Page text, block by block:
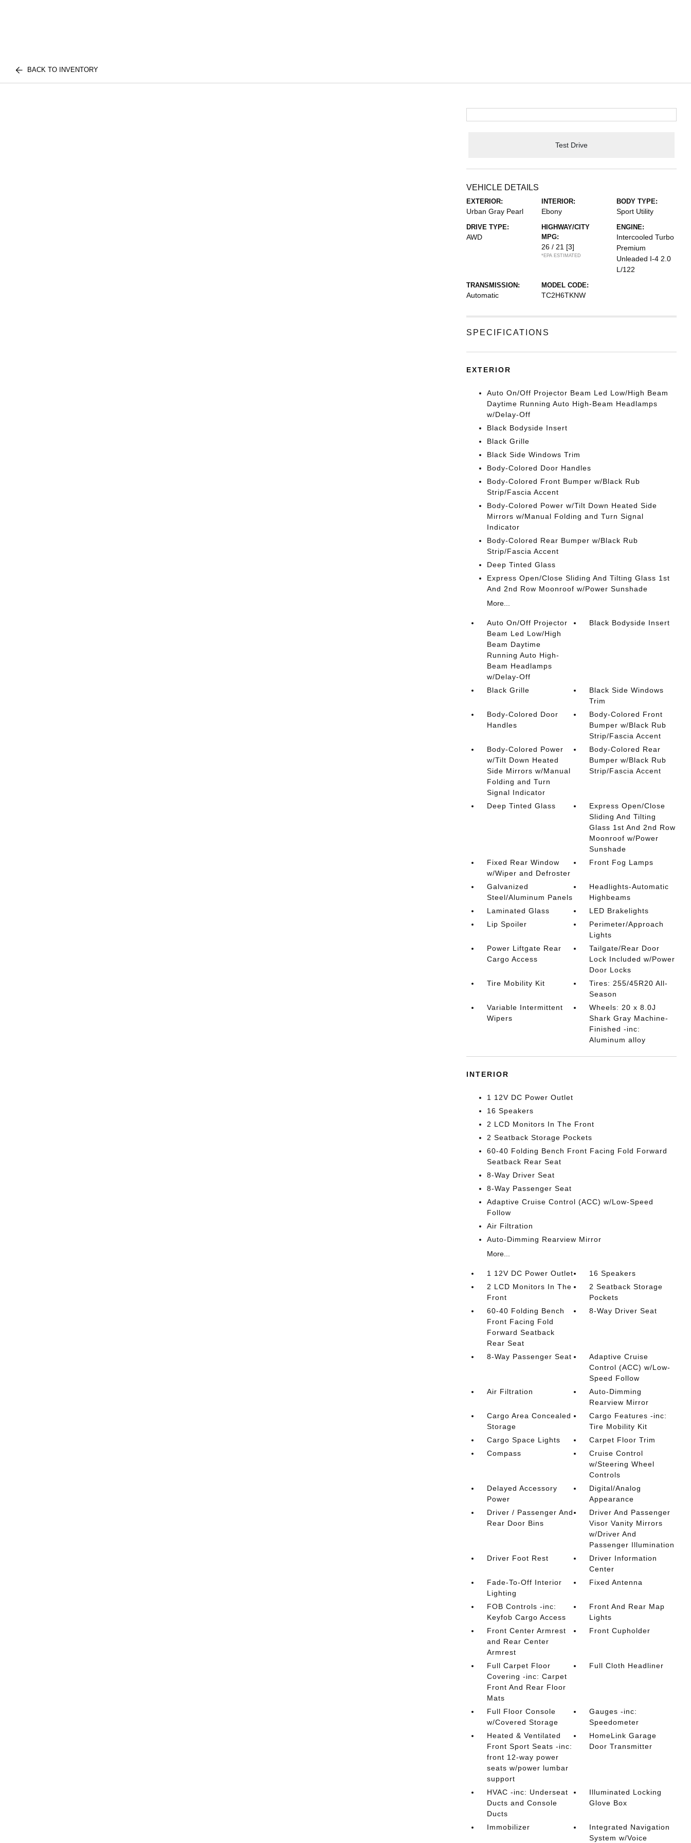
BACK TO INVENTORY
Test Drive
VEHICLE DETAILS
EXTERIOR:
Urban Gray Pearl
INTERIOR:
Ebony
BODY TYPE:
Sport Utility
DRIVE TYPE:
AWD
HIGHWAY/CITY
MPG:
26 / 21 [3]
*EPA ESTIMATED
ENGINE:
Intercooled Turbo
Premium
Unleaded I-4 2.0
L/122
TRANSMISSION:
Automatic
MODEL CODE:
TC2H6TKNW
SPECIFICATIONS
EXTERIOR
Auto On/Off Projector Beam Led Low/High Beam
Daytime Running Auto High-Beam Headlamps
w/Delay-Off
Black Bodyside Insert
Black Grille
Black Side Windows Trim
Body-Colored Door Handles
Body-Colored Front Bumper w/Black Rub
Strip/Fascia Accent
Body-Colored Power w/Tilt Down Heated Side
Mirrors w/Manual Folding and Turn Signal
Indicator
Body-Colored Rear Bumper w/Black Rub
Strip/Fascia Accent
Deep Tinted Glass
Express Open/Close Sliding And Tilting Glass 1st
And 2nd Row Moonroof w/Power Sunshade
More...
Auto On/Off Projector
Beam Led Low/High
Beam Daytime
Running Auto High-
Beam Headlamps
w/Delay-Off
Black Bodyside Insert
Black Grille
Black Side Windows
Trim
Body-Colored Door
Handles
Body-Colored Front
Bumper w/Black Rub
Strip/Fascia Accent
Body-Colored Power
w/Tilt Down Heated
Side Mirrors w/Manual
Folding and Turn
Signal Indicator
Body-Colored Rear
Bumper w/Black Rub
Strip/Fascia Accent
Deep Tinted Glass
Express Open/Close
Sliding And Tilting
Glass 1st And 2nd Row
Moonroof w/Power
Sunshade
Fixed Rear Window
w/Wiper and Defroster
Front Fog Lamps
Galvanized
Steel/Aluminum Panels
Headlights-Automatic
Highbeams
Laminated Glass
LED Brakelights
Lip Spoiler
Perimeter/Approach
Lights
Power Liftgate Rear
Cargo Access
Tailgate/Rear Door
Lock Included w/Power
Door Locks
Tire Mobility Kit
Tires: 255/45R20 All-
Season
Variable Intermittent
Wipers
Wheels: 20 x 8.0J
Shark Gray Machine-
Finished -inc:
Aluminum alloy
INTERIOR
1 12V DC Power Outlet
16 Speakers
2 LCD Monitors In The Front
2 Seatback Storage Pockets
60-40 Folding Bench Front Facing Fold Forward
Seatback Rear Seat
8-Way Driver Seat
8-Way Passenger Seat
Adaptive Cruise Control (ACC) w/Low-Speed
Follow
Air Filtration
Auto-Dimming Rearview Mirror
More...
1 12V DC Power Outlet
16 Speakers
2 LCD Monitors In The
Front
2 Seatback Storage
Pockets
60-40 Folding Bench
Front Facing Fold
Forward Seatback
Rear Seat
8-Way Driver Seat
8-Way Passenger Seat
Adaptive Cruise
Control (ACC) w/Low-
Speed Follow
Air Filtration
Auto-Dimming
Rearview Mirror
Cargo Area Concealed
Storage
Cargo Features -inc:
Tire Mobility Kit
Cargo Space Lights
Carpet Floor Trim
Compass
Cruise Control
w/Steering Wheel
Controls
Delayed Accessory
Power
Digital/Analog
Appearance
Driver / Passenger And
Rear Door Bins
Driver And Passenger
Visor Vanity Mirrors
w/Driver And
Passenger Illumination
Driver Foot Rest
Driver Information
Center
Fade-To-Off Interior
Lighting
Fixed Antenna
FOB Controls -inc:
Keyfob Cargo Access
Front And Rear Map
Lights
Front Center Armrest
and Rear Center
Armrest
Front Cupholder
Full Carpet Floor
Covering -inc: Carpet
Front And Rear Floor
Mats
Full Cloth Headliner
Full Floor Console
w/Covered Storage
Gauges -inc:
Speedometer
Heated & Ventilated
Front Sport Seats -inc:
front 12-way power
seats w/power lumbar
support
HomeLink Garage
Door Transmitter
HVAC -inc: Underseat
Ducts and Console
Ducts
Illuminated Locking
Glove Box
Immobilizer
Integrated Navigation
System w/Voice